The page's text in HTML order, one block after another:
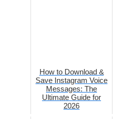
How to Download &
Save Instagram Voice
Messages: The
Ultimate Guide for
2026